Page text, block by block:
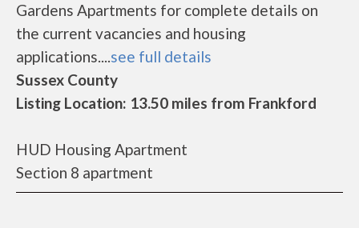
Gardens Apartments for complete details on
the current vacancies and housing
applications....see full details
Sussex County
Listing Location: 13.50 miles from Frankford
HUD Housing Apartment
Section 8 apartment